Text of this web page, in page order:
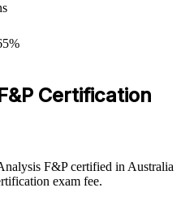
and scope creep,
training creates a common,
a standardised way to
and build business
business analysis capability
and reduces costly rework on
Certification
F&P certified in Australia
exam fee.